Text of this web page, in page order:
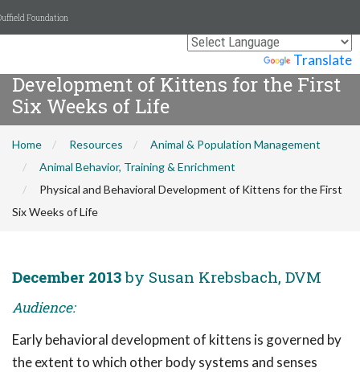
Translate
Foundation
Development of Kittens for the First
Six Weeks of Life
Home Resources
Animal & Population Management
Animal Behavior, Training & Enrichment
Physical and Behavioral Development of Kittens for the First
Six Weeks of Life
December 2013by Susan Krebsbach, DVM
Audience:
Early behavioral development of kittens is governed by
the extent to which other body systems and senses